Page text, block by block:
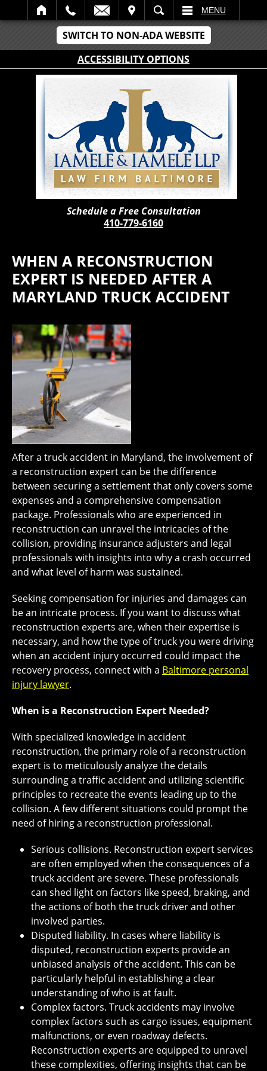
SWITCH TO NON-ADA WEBSITE
ACCESSIBILITY OPTIONS
SEARCH MENU
Schedule a Free Consultation
410-779-6160
WHEN A RECONSTRUCTION
EXPERT IS NEEDED AFTER A
MARYLAND TRUCK ACCIDENT
After a truck accident in Maryland, the involvement of
a reconstruction expert can be the difference
between securing a settlement that only covers some
expenses and a comprehensive compensation
package. Professionals who are experienced in
reconstruction can unravel the intricacies of the
collision, providing insurance adjusters and legal
professionals with insights into why a crash occurred
and what level of harm was sustained.
Seeking compensation for injuries and damages can
be an intricate process. If you want to discuss what
reconstruction experts are, when their expertise is
necessary, and how the type of truck you were driving
when an accident injury occurred could impact the
recovery process, connect with a Baltimore personal
injury lawyer.
When is a Reconstruction Expert Needed?
With specialized knowledge in accident
reconstruction, the primary role of a reconstruction
expert is to meticulously analyze the details
surrounding a traffic accident and utilizing scientific
principles to recreate the events leading up to the
collision. A few different situations could prompt the
need of hiring a reconstruction professional.
Serious collisions. Reconstruction expert services
are often employed when the consequences of a
truck accident are severe. These professionals
can shed light on factors like speed, braking, and
the actions of both the truck driver and other
involved parties.
Disputed liability. In cases where liability is
disputed, reconstruction experts provide an
unbiased analysis of the accident. This can be
particularly helpful in establishing a clear
understanding of who is at fault.
Complex factors. Truck accidents may involve
complex factors such as cargo issues, equipment
malfunctions, or even roadway defects.
Reconstruction experts are equipped to unravel
these complexities, offering insights that can be